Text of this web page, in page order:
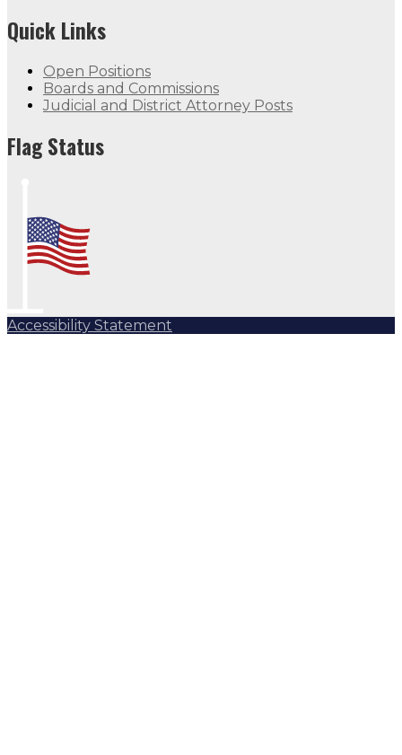
Quick Links
Open Positions
Boards and Commissions
Judicial and District Attorney Posts
Flag Status
Accessibility Statement